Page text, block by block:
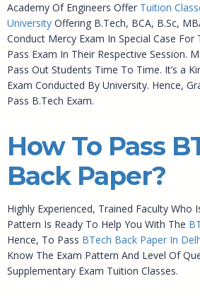
Academy Of Engineers Offer Tuition
University Offering B.Tech, BCA, B.Sc,
Conduct Mercy Exam In Special Case
Pass Exam In Their Respective Session.
Pass Out Students Time To Time. It’s a
Exam Conducted By University. Hence,
Pass B.Tech Exam.
How To Pass
Back Paper?
Highly Experienced, Trained Faculty Who
Pattern Is Ready To Help You With The
Hence, To Pass BTech Back Paper In
Know The Exam Pattern And Level Of
Supplementary Exam Tuition Classes.